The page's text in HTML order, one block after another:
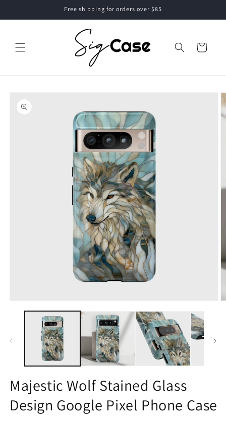
Free shipping for orders over $85
Cart
product
information
media
Majestic Wolf Stained Glass
Design Google Pixel Phone Case